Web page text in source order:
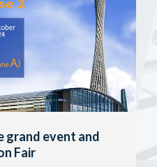
grand event and
Fair